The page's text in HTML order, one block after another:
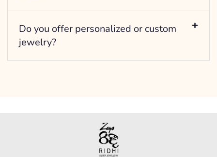
Do you offer personalized or custom
jewelry?